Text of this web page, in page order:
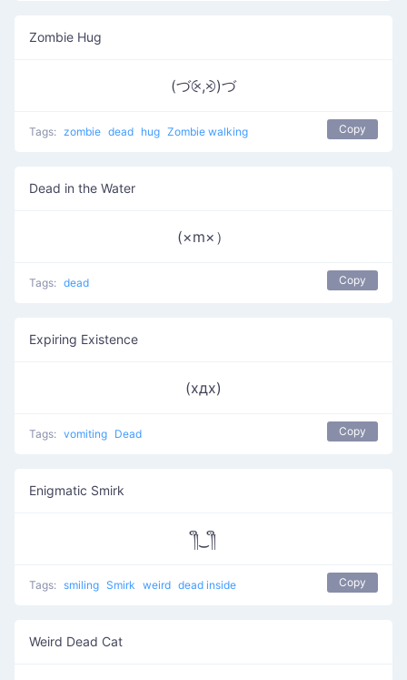
Zombie Hug
(づ⨴,⨵)づ
Tags: zombie dead hug Zombie walking Copy
Dead in the Water
(×m×）
Tags: dead Copy
Expiring Existence
(хдх)
Tags: vomiting Dead Copy
Enigmatic Smirk
༎ຶ‿༎ຶ
Tags: smiling Smirk weird dead inside Copy
Weird Dead Cat